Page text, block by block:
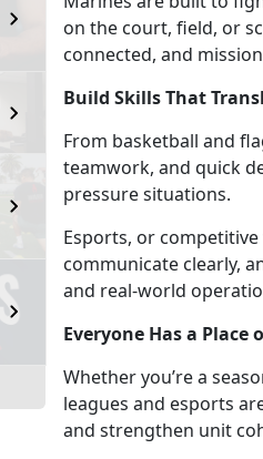
on the court, field, or
connected, and
Build Skills That
From basketball and
teamwork, and quick
pressure situations.
Esports, or
communicate clearly,
and real-world
Everyone Has a Place
Whetheryou’re a
leagues and esports
and strengthen unit